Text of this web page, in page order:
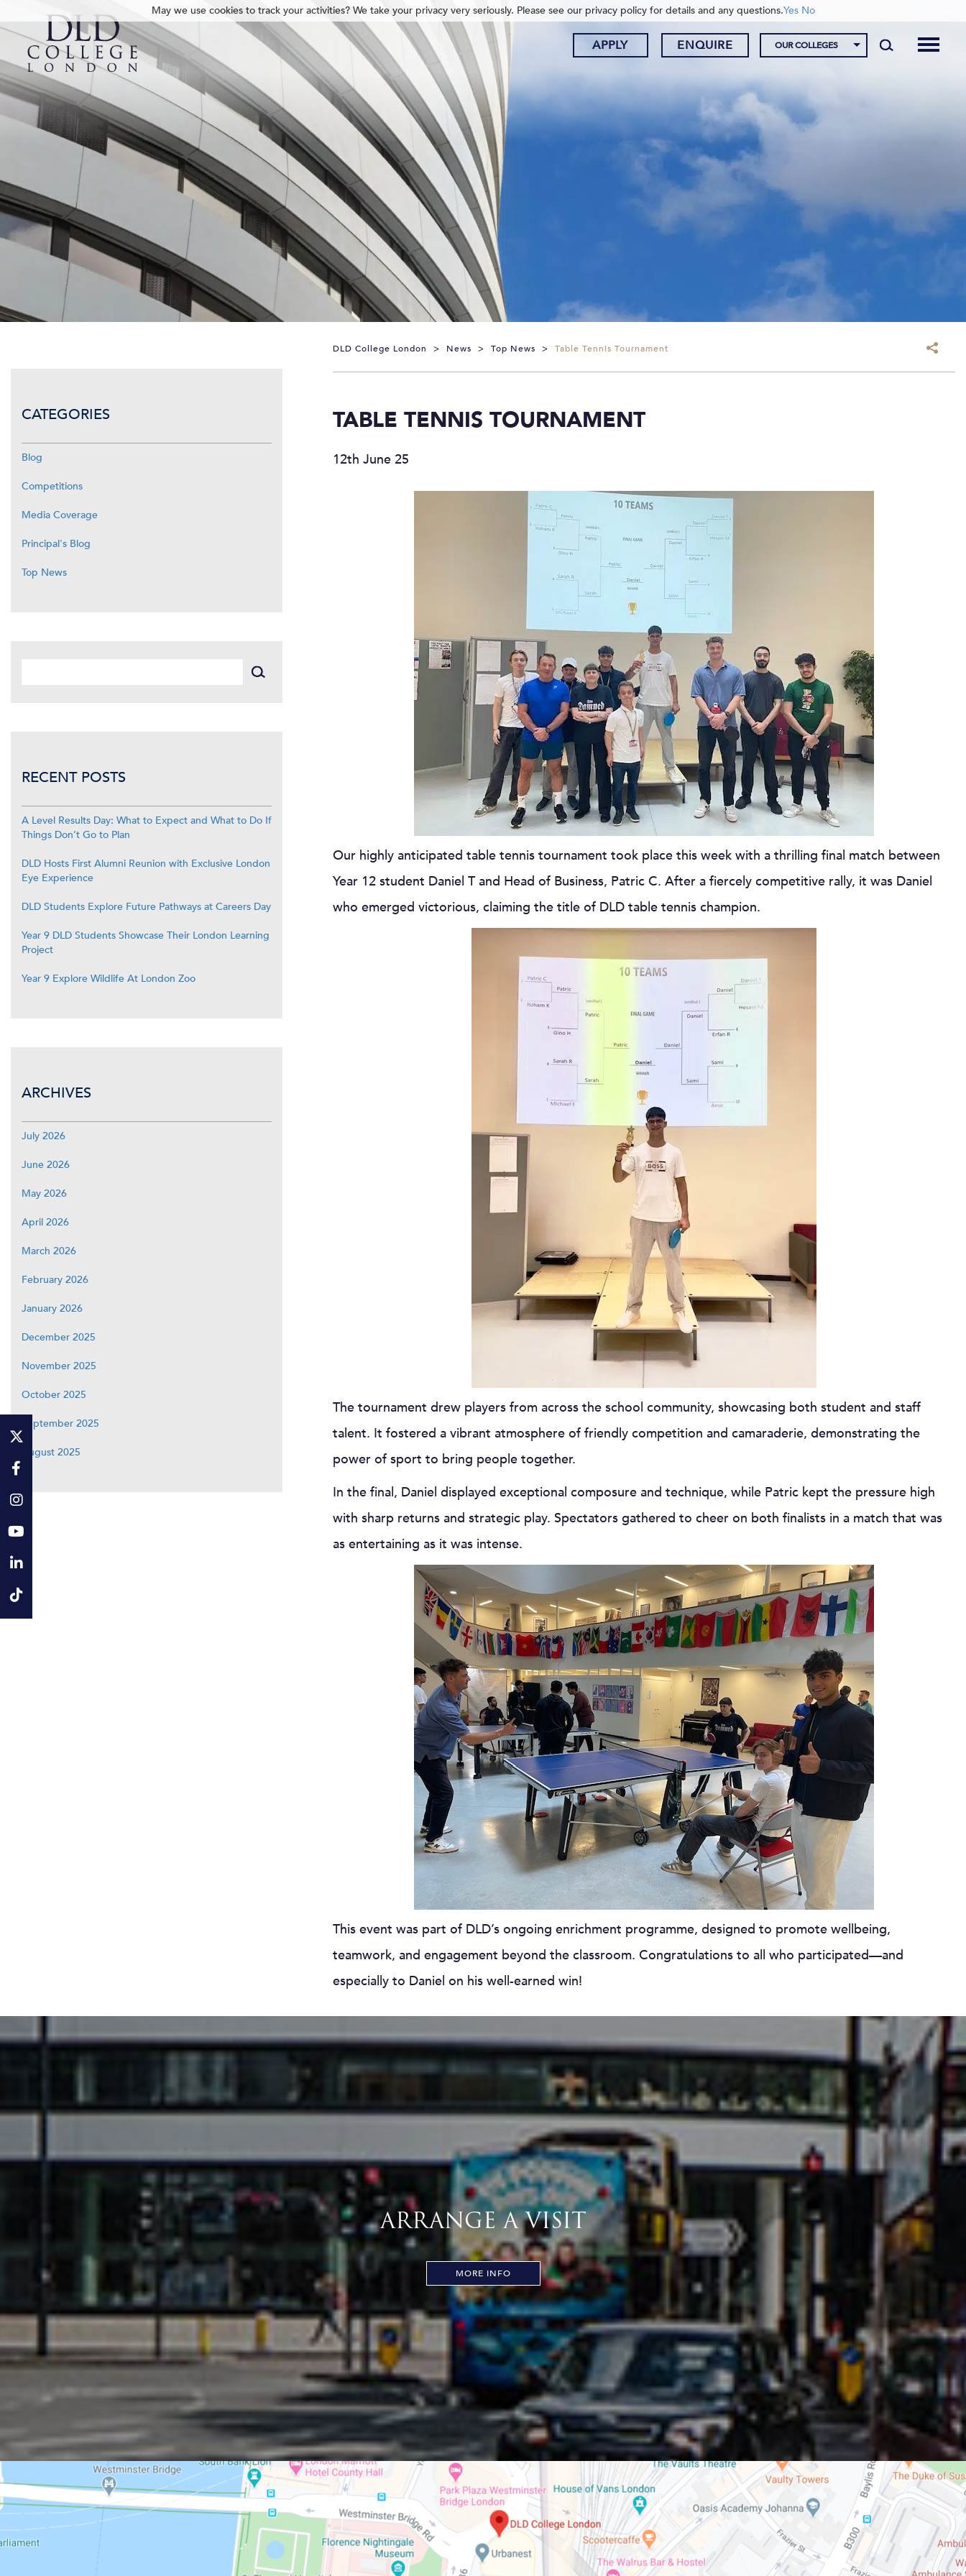
APPLY ENQUIRE OUR COLLEGES
DLD College London > News > Top News > Table Tennis Tournament
TABLE TENNIS TOURNAMENT
12th June 25
Our highly anticipated table tennis tournament took place this week with a thrilling final match between
Year 12 student Daniel T and Head of Business, Patric C. After a fiercely competitive rally, it was Daniel
who emerged victorious, claiming the title of DLD table tennis champion.
The tournament drew players from across the school community, showcasing both student and staff
talent. It fostered a vibrant atmosphere of friendly competition and camaraderie, demonstrating the
power of sport to bring people together.
In the final, Daniel displayed exceptional composure and technique, while Patric kept the pressure high
with sharp returns and strategic play. Spectators gathered to cheer on both finalists in a match that was
as entertaining as it was intense.
This event was part of DLD’s ongoing enrichment programme, designed to promote wellbeing,
teamwork, and engagement beyond the classroom. Congratulations to all who participated—and
especially to Daniel on his well-earned win!
CATEGORIES
Blog
Competitions
Media Coverage
Principal's Blog
Top News
RECENT POSTS
A Level Results Day: What to Expect and What to Do If
Things Don’t Go to Plan
DLD Hosts First Alumni Reunion with Exclusive London
Eye Experience
DLD Students Explore Future Pathways at Careers Day
Year 9 DLD Students Showcase Their London Learning
Project
Year 9 Explore Wildlife At London Zoo
ARCHIVES
July 2026
June 2026
May 2026
April 2026
March 2026
February 2026
January 2026
December 2025
November 2025
October 2025
September 2025
August 2025
ARRANGE A VISIT
MORE INFO
May we use cookies to track your activities? We take your privacy very seriously. Please see our privacy policy for details and any questions.Yes No